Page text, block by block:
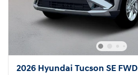
2026 Hyundai Tucson SE FWD